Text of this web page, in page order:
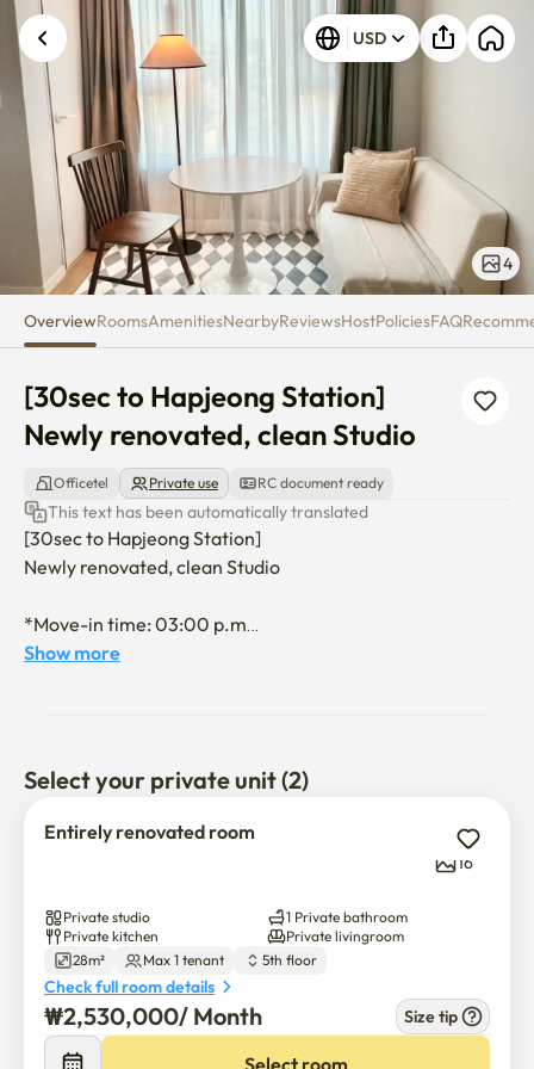
[30sec to Hapjeong Station]
USD
4
OverviewRoomsAmenitiesNearbyReviewsHostPoliciesFAQ
[30sec to Hapjeong Station]
Newly renovated, clean Studio
Officetel Private use RC document ready
This text has been automatically translated
[30sec to Hapjeong Station]
Newly renovated, clean Studio
*Move-in time: 03:00 p.m
*Move-out time: 11:00 a.m
• A variety of good restaurants nearby, cafes,
convenience stores, and commercial districts
• Hapjeong Station Line 2 / Line 6 within 3 seconds on foot
• Hongik University Station subway, bus 4 minutes/walk 10
• 3 seconds on foot from the bus stop
• Incheon International Airport bus stop takes 3 minutes
on foot
[Guidelines]
🚫 Excessive noise, loud bangs, or parties that may
Show more
Select your private unit (2)
Entirely renovated room
16
Private studio
1 Private bathroom
Private kitchen
Private livingroom
28m²
Max 1 tenant 5th floor
Check full room details
₩2,530,000/ Month Size tip
Select room